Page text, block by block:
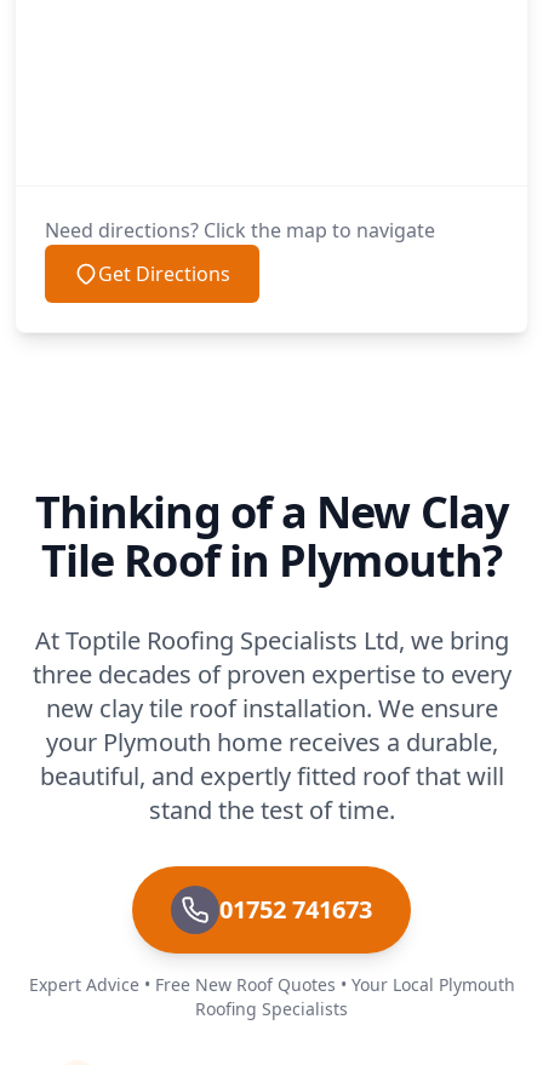
Need directions? Click the map to navigate
Get Directions
Thinking of a New Clay
Tile Roof in Plymouth?
At Toptile Roofing Specialists Ltd, we bring
three decades of proven expertise to every
new clay tile roof installation. We ensure
your Plymouth home receives a durable,
beautiful, and expertly fitted roof that will
stand the test of time.
01752 741673
Expert Advice • Free New Roof Quotes • Your Local Plymouth
Roofing Specialists